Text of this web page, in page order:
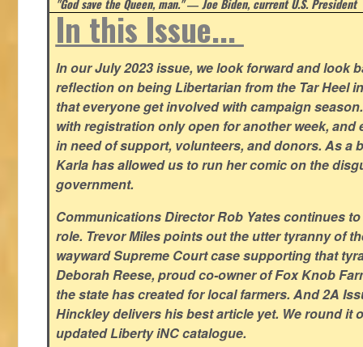
"God save the Queen, man." ― Joe Biden, current U.S. President
In this Issue...
In our July 2023 issue, we look forward and look
reflection on being Libertarian from the Tar Heel
that everyone get involved with campaign
with registration only open for another week,
in need of support, volunteers, and donors. As a
Karla has allowed us to run her comic on the
government.
Communications Director Rob Yates continues
role. Trevor Miles points out the utter tyranny of
wayward Supreme Court case supporting that
Deborah Reese, proud co-owner of Fox Knob
the state has created for local farmers. And 2A
Hinckley delivers his best article yet. We round it
updated Liberty iNC catalogue.